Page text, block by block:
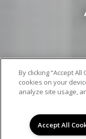
By clicking “Accept
cookies on your
analyze site usage,
Accept All